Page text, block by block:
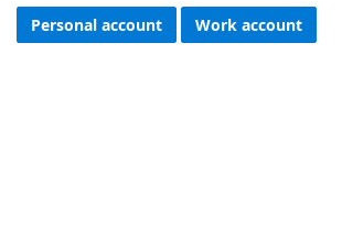
Personal account Work account